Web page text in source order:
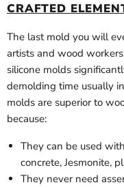
CRAFTED
The last mold you will
artists and wood
silicone molds
demolding time usually
molds are superior to
because:
They can be used
concrete, Jesmonite,
They never need